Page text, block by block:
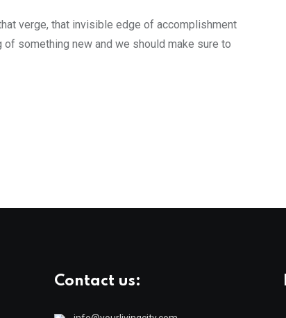
verge, that invisible edge of accomplishment
something new and we should make sure to
Contact us: